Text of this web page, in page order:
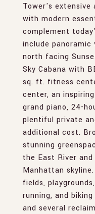
Tower's extensive
with modern
complement
include
north facing
Sky Cabana with
sq. ft. fitness
center, an
grand piano, 24-
plentiful private
additional cost.
stunning
the East River
Manhattan
fields,
running, and
and several